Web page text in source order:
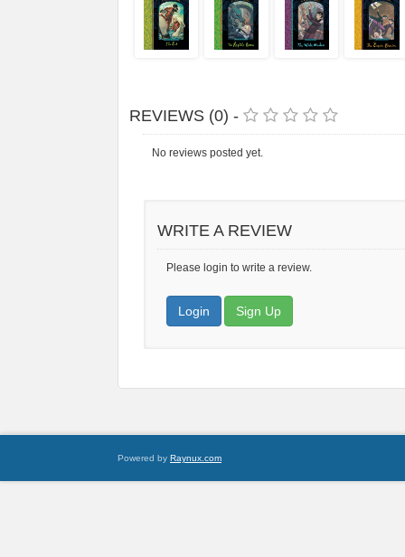
REVIEWS (0) -
No reviews posted yet.
WRITE A REVIEW
Please login to write a review.
Login Sign Up
Powered by Raynux.com